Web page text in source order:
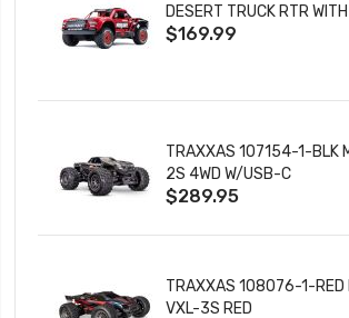
DESERT TRUCK RTR
CHARGER
$169.99
TRAXXAS 107154-1-BLK
2S 4WD W/USB-C
$289.95
TRAXXAS 108076-1-RED
VXL-3S RED